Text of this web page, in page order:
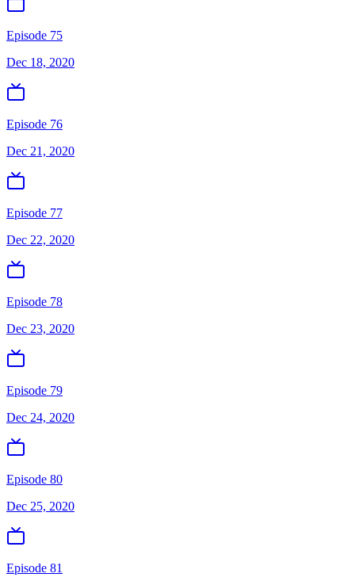
Episode 75
Dec 18, 2020
Episode 76
Dec 21, 2020
Episode 77
Dec 22, 2020
Episode 78
Dec 23, 2020
Episode 79
Dec 24, 2020
Episode 80
Dec 25, 2020
Episode 81